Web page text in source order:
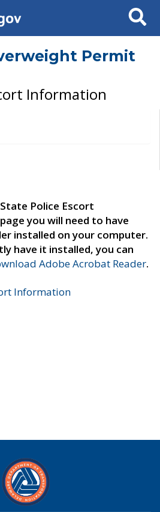
Search
Permit
Information
Police Escort
you will need to have
installed on your computer.
have it installed, you can
Adobe Acrobat Reader.
Information